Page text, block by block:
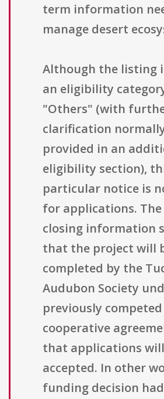
term information
manage desert
Although the listing
an eligibility
"Others" (with
clarification
provided in an
eligibility section),
particular notice is
for applications.
closing information
that the project will
completed by the
Audubon Society
previously competed
cooperative
that applications
accepted. In other
funding decision